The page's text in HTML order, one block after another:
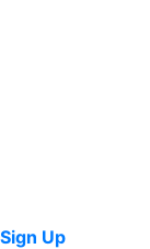
Sign Up